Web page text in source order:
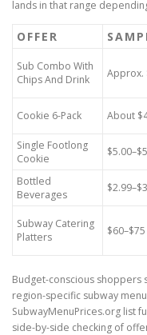
lands in that range
OFFER
Sub Combo With
Chips And Drink
Approx.
Cookie 6-Pack About
Single Footlong
Cookie
Bottled
Beverages
Subway Catering
Platters
$60–$75
Budget-conscious shoppers
region-specific subway
SubwayMenuPrices.org list
side-by-side checking of